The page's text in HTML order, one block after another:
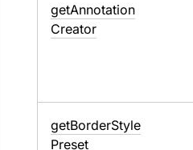
getAnnotation
Creator
getBorderStyle
Preset